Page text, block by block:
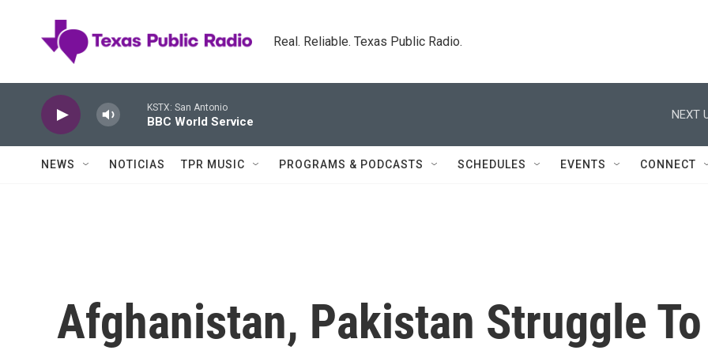
Real. Reliable. Texas Public Radio.
KSTX: San Antonio
BBC World Service
NEXT
NEWS NOTICIAS TPR MUSIC PROGRAMS & PODCASTS SCHEDULES EVENTS CONNECT
Afghanistan, Pakistan Struggle To